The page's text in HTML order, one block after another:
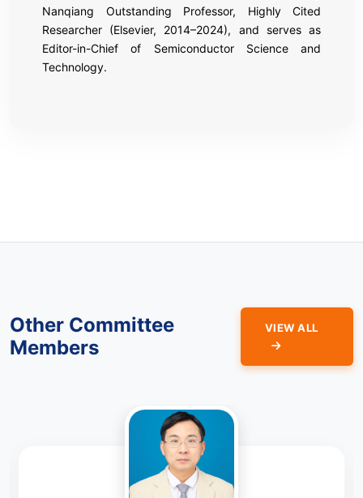
Nanqiang Outstanding Professor, Highly Cited
Researcher (Elsevier, 2014–2024), and serves as
Editor-in-Chief of Semiconductor Science and
Technology.
Other Committee
Members
VIEW ALL